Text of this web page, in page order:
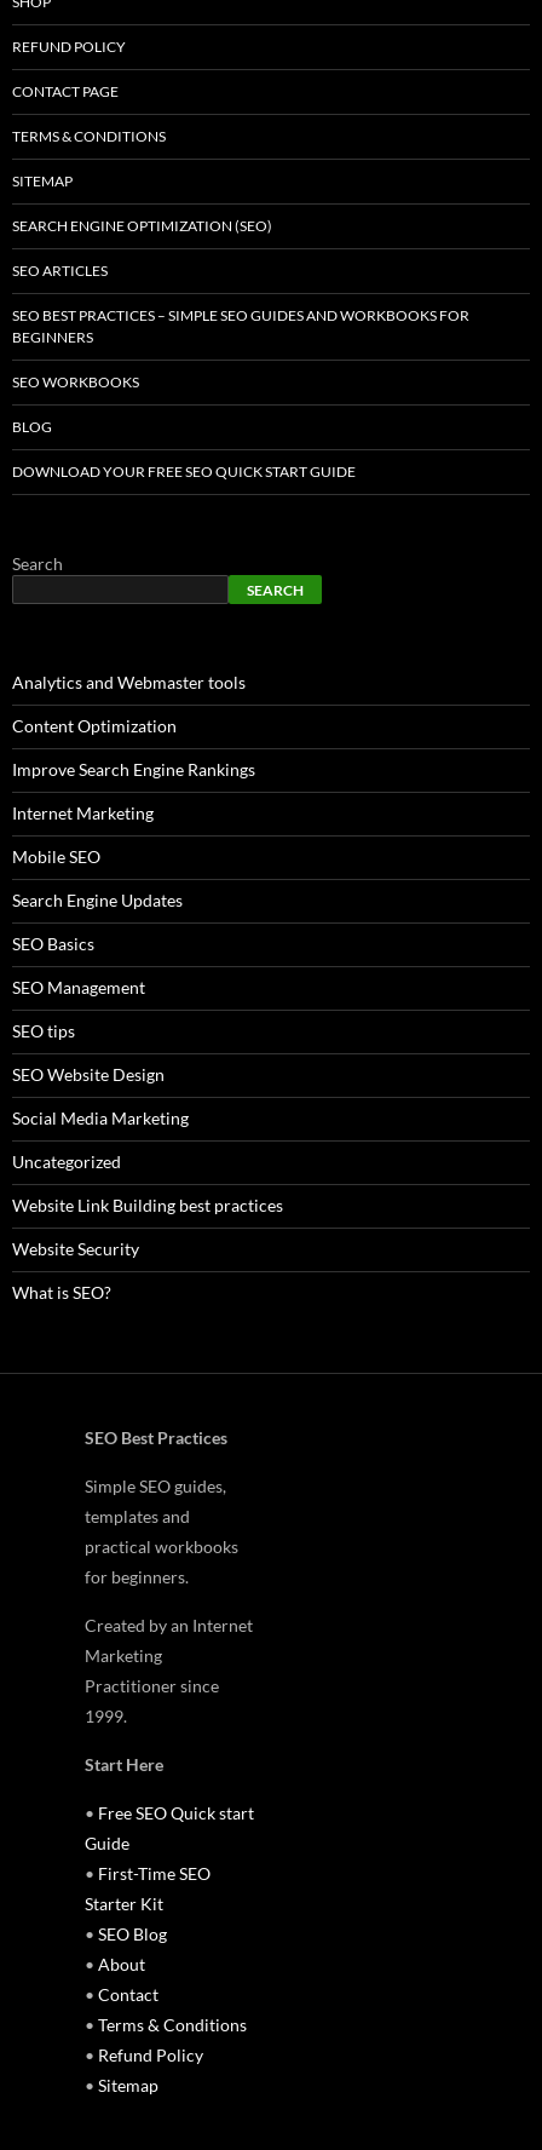
REFUND POLICY
CONTACT PAGE
TERMS & CONDITIONS
SITEMAP
SEARCH ENGINE OPTIMIZATION (SEO)
SEO ARTICLES
SEO BEST PRACTICES – SIMPLE SEO GUIDES AND WORKBOOKS FOR
BEGINNERS
SEO WORKBOOKS
BLOG
DOWNLOAD YOUR FREE SEO QUICK START GUIDE
Search
SEARCH
Analytics and Webmaster tools
Content Optimization
Improve Search Engine Rankings
Internet Marketing
Mobile SEO
Search Engine Updates
SEO Basics
SEO Management
SEO tips
SEO Website Design
Social Media Marketing
Uncategorized
Website Link Building best practices
Website Security
What is SEO?
SEO Best Practices
Simple SEO guides,
templates and
practical workbooks
for beginners.
Created by an Internet
Marketing
Practitioner since
1999.
Start Here
• Free SEO Quick start
Guide
• First-Time SEO
Starter Kit
• SEO Blog
• About
• Contact
• Terms & Conditions
• Refund Policy
• Sitemap